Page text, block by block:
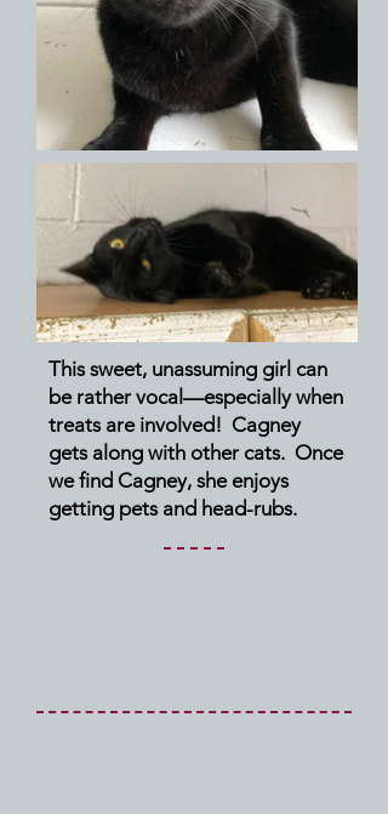
This sweet, unassuming girl can
be rather vocal—especially when
treats are involved! Cagney
gets along with other cats. Once
we find Cagney, she enjoys
getting pets and head-rubs.